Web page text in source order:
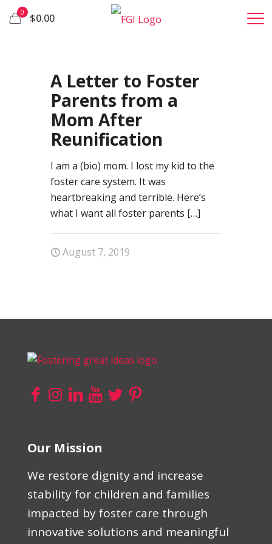
0 $0.00
A Letter to Foster
Parents from a
Mom After
Reunification
I am a (bio) mom. I lost my kid to the
foster care system. It was
heartbreaking and terrible. Here’s
what I want all foster parents […]
August 7, 2019
Our Mission
We restore dignity and increase
stability for children and families
impacted by foster care through
innovative solutions and meaningful